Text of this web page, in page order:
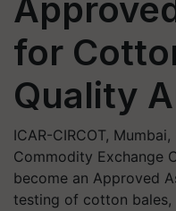
for
Quality
ICAR-CIRCOT,
Commodity Exchange
become an Approved
testing of cotton bales,